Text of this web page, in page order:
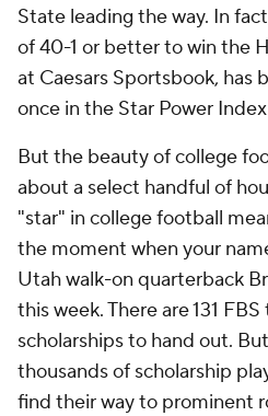
State leading the way. In
of 40-1 or better to win the
at Caesars Sportsbook, has
once in the Star Power
But the beauty of college
about a select handful of
"star" in college football
the moment when your
Utah walk-on quarterback
this week. There are 131
scholarships to hand out.
thousands of scholarship
find their way to prominent